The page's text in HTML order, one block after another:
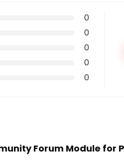
0
0
0
0
0
Forum Module for